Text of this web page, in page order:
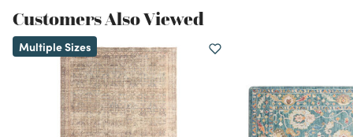
Customers Also Viewed
Multiple Sizes